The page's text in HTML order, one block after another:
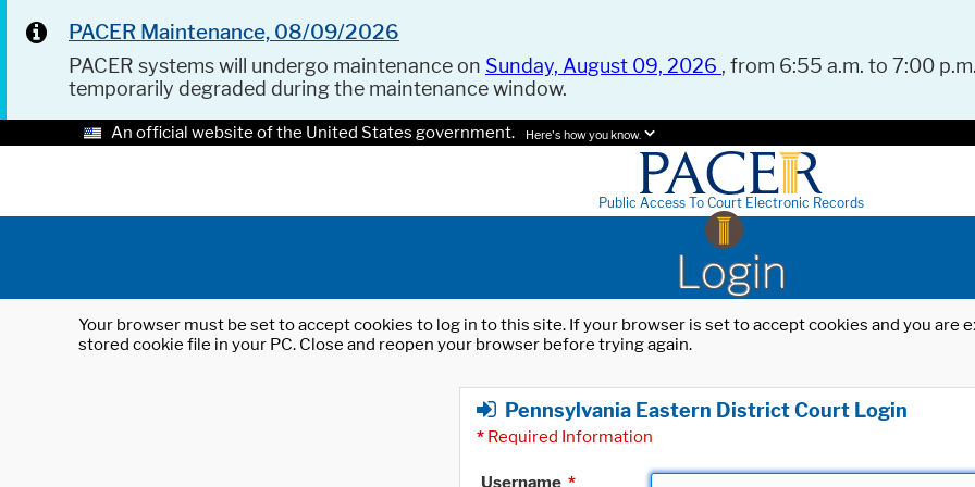
PACER Maintenance, 08/09/2026
PACER systems will undergo maintenance on Sunday, August 09, 2026 , from 6:55 a.m. to 7:00
temporarily degraded during the maintenance window.
An official website of the United States government. Here's how you know.
Public Access To Court Electronic Records
Login
Your browser must be set to accept cookies to log in to this site. If your browser is set to accept cookies and you
stored cookie file in your PC. Close and reopen your browser before trying again.
Pennsylvania Eastern District Court Login
* Required Information
Username *